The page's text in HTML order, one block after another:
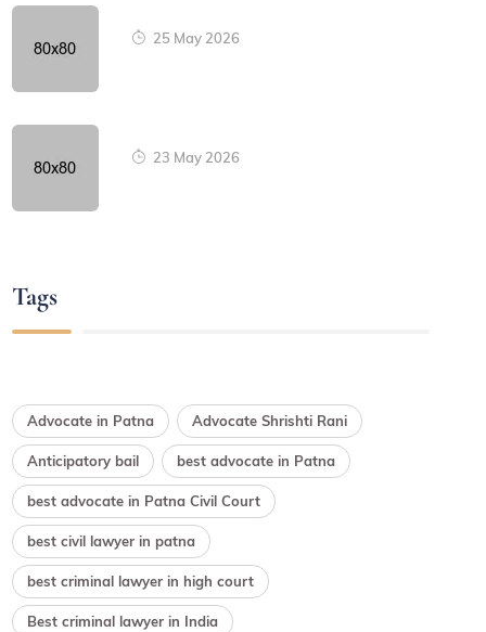
25 May 2026
23 May 2026
Tags
Advocate in Patna Advocate Shrishti Rani
Anticipatory bail best advocate in Patna
best advocate in Patna Civil Court
best civil lawyer in patna
best criminal lawyer in high court
Best criminal lawyer in India